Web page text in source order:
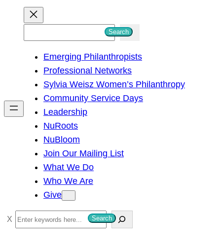
h
Search
Emerging Philanthropists
Professional Networks
Sylvia Weisz Women’s Philanthropy
Community Service Days
Leadership
NuRoots
NuBloom
Join Our Mailing List
What We Do
Who We Are
Give
S
e
Search